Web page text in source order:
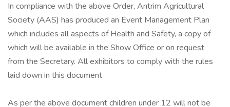
In compliance with the above Order, Antrim Agricultural
Society (AAS) has produced an Event Management Plan
which includes all aspects of Health and Safety, a copy of
which will be available in the Show Office or on request
from the Secretary. All exhibitors to comply with the rules
laid down in this document
As per the above document children under 12 will not be